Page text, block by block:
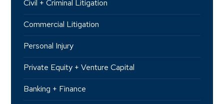
Civil + Criminal Litigation
Commercial Litigation
Personal Injury
Private Equity + Venture Capital
Banking + Finance